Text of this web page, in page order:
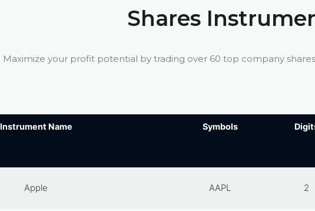
Shares
Maximize your profit potential by trading over 60 top company
Instrument Name Symbols
Instrument Name Symbols
Apple AAPL 2